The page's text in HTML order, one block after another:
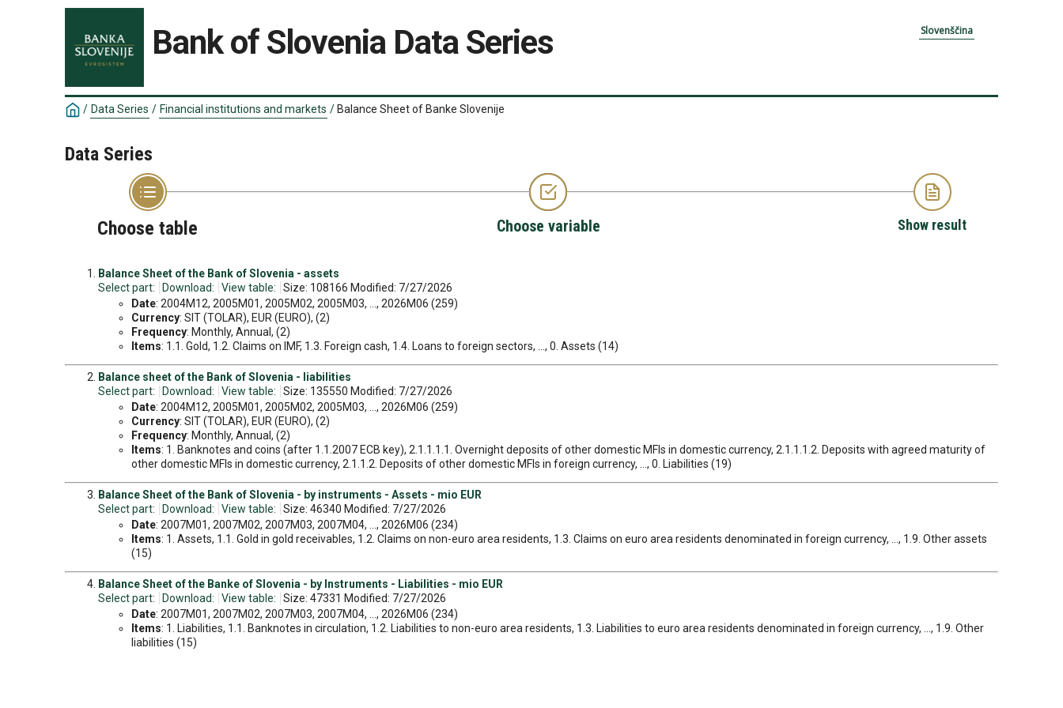
Bank of Slovenia Data Series Slovenščina
/ Data Series / Financial institutions and markets / Balance Sheet of Banke Slovenije
Data Series
Choose table Choose variable Show result
Balance Sheet of the Bank of Slovenia - assets
Select part:
Download: View table:
Size: 108166 Modified: 7/27/2026
Date: 2004M12, 2005M01, 2005M02, 2005M03, ..., 2026M06 (259)
Currency: SIT (TOLAR), EUR (EURO), (2)
Frequency: Monthly, Annual, (2)
Items: 1.1. Gold, 1.2. Claims on IMF, 1.3. Foreign cash, 1.4. Loans to foreign sectors, ..., 0. Assets (14)
Balance sheet of the Bank of Slovenia - liabilities
Select part:
Download: View table:
Size: 135550 Modified: 7/27/2026
Date: 2004M12, 2005M01, 2005M02, 2005M03, ..., 2026M06 (259)
Currency: SIT (TOLAR), EUR (EURO), (2)
Frequency: Monthly, Annual, (2)
Items: 1. Banknotes and coins (after 1.1.2007 ECB key), 2.1.1.1.1. Overnight deposits of other domestic MFIs in domestic currency, 2.1.1.1.2. Deposits with agreed maturity of
other domestic MFIs in domestic currency, 2.1.1.2. Deposits of other domestic MFIs in foreign currency, ..., 0. Liabilities (19)
Balance Sheet of the Bank of Slovenia - by instruments - Assets - mio EUR
Select part:
Download: View table:
Size: 46340 Modified: 7/27/2026
Date: 2007M01, 2007M02, 2007M03, 2007M04, ..., 2026M06 (234)
Items: 1. Assets, 1.1. Gold in gold receivables, 1.2. Claims on non-euro area residents, 1.3. Claims on euro area residents denominated in foreign currency, ..., 1.9. Other assets
(15)
Balance Sheet of the Banke of Slovenia - by Instruments - Liabilities - mio EUR
Select part:
Download: View table:
Size: 47331 Modified: 7/27/2026
Date: 2007M01, 2007M02, 2007M03, 2007M04, ..., 2026M06 (234)
Items: 1. Liabilities, 1.1. Banknotes in circulation, 1.2. Liabilities to non-euro area residents, 1.3. Liabilities to euro area residents denominated in foreign currency, ..., 1.9. Other
liabilities (15)